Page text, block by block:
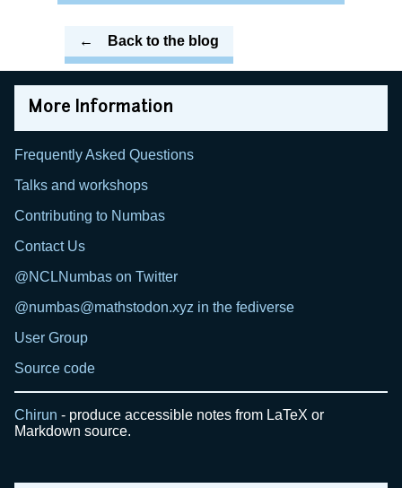
Back to the blog
More Information
Frequently Asked Questions
Talks and workshops
Contributing to Numbas
Contact Us
@NCLNumbas on Twitter
@numbas@mathstodon.xyz in the fediverse
User Group
Source code
Chirun - produce accessible notes from LaTeX or
Markdown source.